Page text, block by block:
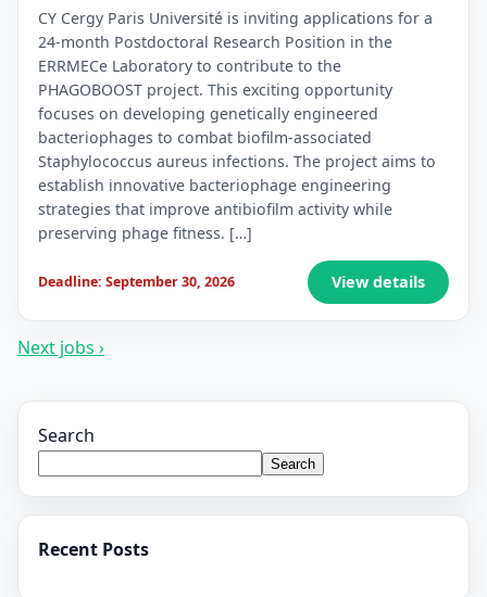
CY Cergy Paris Université is inviting applications for a
24-month Postdoctoral Research Position in the
ERRMECe Laboratory to contribute to the
PHAGOBOOST project. This exciting opportunity
focuses on developing genetically engineered
bacteriophages to combat biofilm-associated
Staphylococcus aureus infections. The project aims to
establish innovative bacteriophage engineering
strategies that improve antibiofilm activity while
preserving phage fitness. […]
Deadline: September 30, 2026 View details
Next jobs ›
Search
Search
Recent Posts